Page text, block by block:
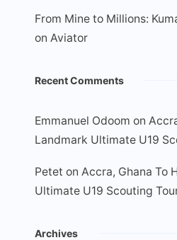
From Mine to Millions:
on Aviator
Recent Comments
Emmanuel Odoom on
Landmark Ultimate U19
Petet on Accra, Ghana To
Ultimate U19 Scouting
Archives